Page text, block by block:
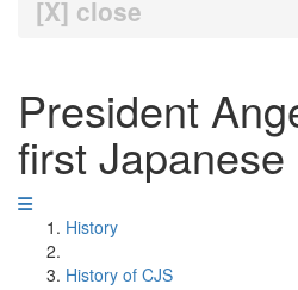
[X] close
President
first
History
History of CJS